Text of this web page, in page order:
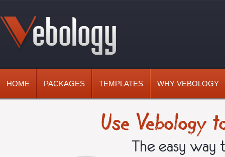
HOME PACKAGES TEMPLATES WHY VEBOLOGY